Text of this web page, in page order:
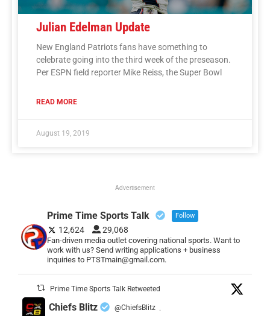
Julian Edelman Update
New England Patriots fans have something to
celebrate going into the third week of the preseason.
Per ESPN field reporter Mike Reiss, the Super Bowl
READ MORE
August 19, 2019
Advertisement
Prime Time Sports Talk Follow
12,624 29,068
Fan-driven media outlet covering national sports. Want to
work with us? Send writing applications + business
inquiries to PTSTmain@gmail.com.
Prime Time Sports Talk Retweeted
Chiefs Blitz @ChiefsBlitz ·